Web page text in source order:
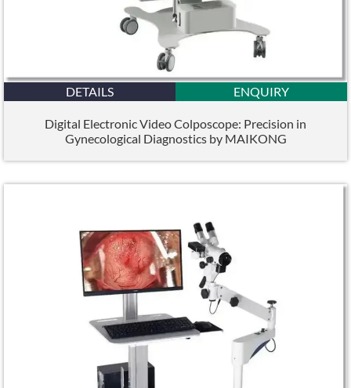
DETAILS ENQUIRY
Digital Electronic Video Colposcope: Precision in
Gynecological Diagnostics by MAIKONG